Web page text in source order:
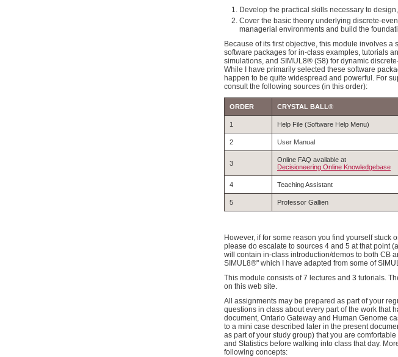
Develop the practical skills necessary to
Cover the basic theory underlying discrete-
managerial environments and build the
Because of its first objective, this module involves
software packages for in-class examples, tutorials
simulations, and SIMUL8® (S8) for dynamic
While I have primarily selected these software
happen to be quite widespread and powerful. For
consult the following sources (in this order):
ORDER CRYSTAL BALL®
1 Help File (Software Help Menu)
2 User Manual
3
Online FAQ available at
Decisioneering Online Knowledgebase
4 Teaching Assistant
5 Professor Gallien
However, if for some reason you find yourself
please do escalate to sources 4 and 5 at that point
will contain in-class introduction/demos to both CB
SIMUL8®" which I have adapted from some of
This module consists of 7 lectures and 3 tutorials.
on this web site.
All assignments may be prepared as part of your
questions in class about every part of the work that
document, Ontario Gateway and Human Genome
to a mini case described later in the present
as part of your study group) that you are
and Statistics before walking into class that day.
following concepts: